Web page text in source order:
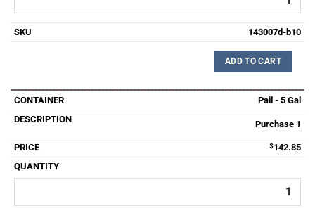
143007d-b10
ADD TO CART
Pail - 5 Gal
Purchase 1
$142.85